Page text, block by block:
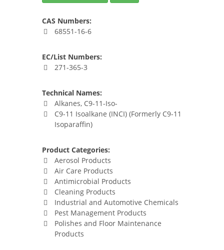
CAS Numbers:
68551-16-6
EC/List Numbers:
271-365-3
Technical Names:
Alkanes, C9-11-Iso-
C9-11 Isoalkane (INCI) (Formerly C9-11
Isoparaffin)
Product Categories:
Aerosol Products
Air Care Products
Antimicrobial Products
Cleaning Products
Industrial and Automotive Chemicals
Pest Management Products
Polishes and Floor Maintenance
Products